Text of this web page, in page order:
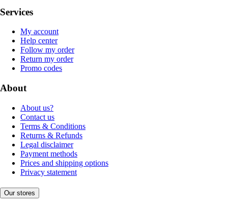
Services
My account
Help center
Follow my order
Return my order
Promo codes
About
About us?
Contact us
Terms & Conditions
Returns & Refunds
Legal disclaimer
Payment methods
Prices and shipping options
Privacy statement
Our stores